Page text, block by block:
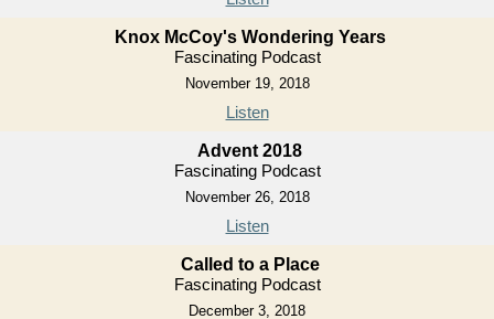
Knox McCoy's Wondering Years
Fascinating Podcast
November 19, 2018
Listen
Advent 2018
Fascinating Podcast
November 26, 2018
Listen
Called to a Place
Fascinating Podcast
December 3, 2018